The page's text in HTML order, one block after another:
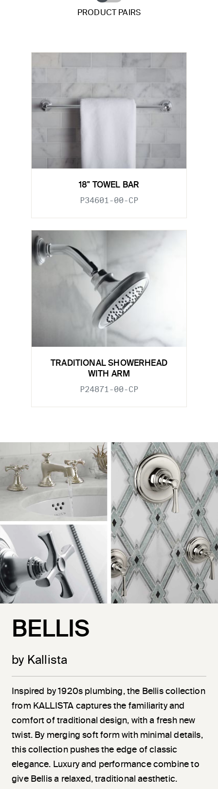
PRODUCT PAIRS
18" TOWEL BAR
P34601-00-CP
TRADITIONAL SHOWERHEAD
WITH ARM
P24871-00-CP
BELLIS
by Kallista
Inspired by 1920s plumbing, the Bellis collection
from KALLISTA captures the familiarity and
comfort of traditional design, with a fresh new
twist. By merging soft form with minimal details,
this collection pushes the edge of classic
elegance. Luxury and performance combine to
give Bellis a relaxed, traditional aesthetic.